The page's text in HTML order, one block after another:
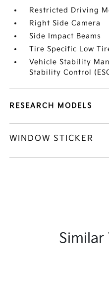
Restricted Driving
Right Side Camera
Side Impact Beams
Tire Specific Low
Vehicle Stability
Stability Control
RESEARCH MODELS
WINDOW STICKER
Similar